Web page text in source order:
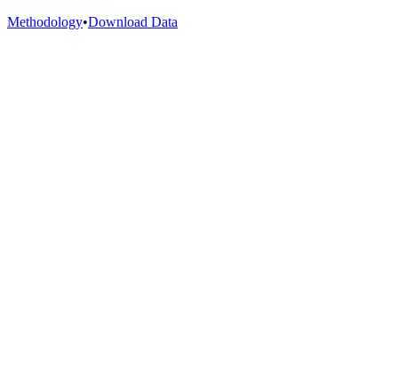
Methodology•Download Data